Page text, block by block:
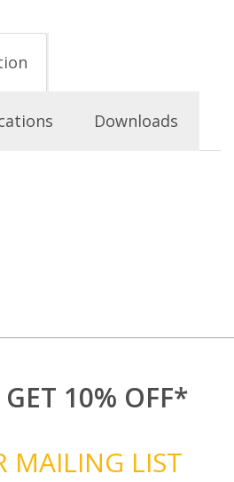
Downloads
10% OFF*
MAILING LIST